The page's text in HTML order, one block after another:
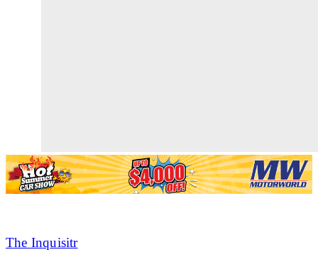
The Inquisitr